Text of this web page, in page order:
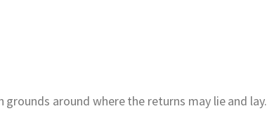
around where the returns may lie and lay.